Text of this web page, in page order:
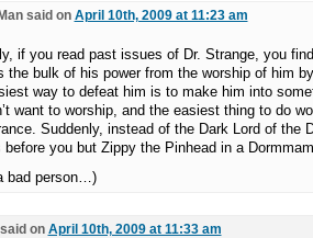
said on April 10th, 2009 at 11:23 am
if you read past issues of Dr. Strange, you
the bulk of his power from the worship of him
way to defeat him is to make him into
want to worship, and the easiest thing to do
Suddenly, instead of the Dark Lord of the
before you but Zippy the Pinhead in a
bad person…)
on April 10th, 2009 at 11:33 am